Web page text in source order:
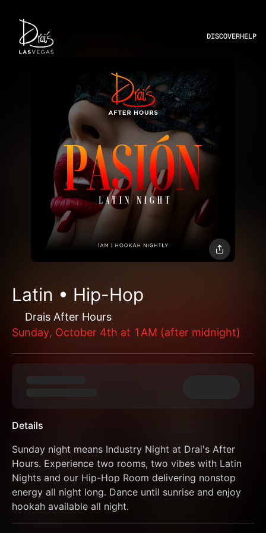
DISCOVERHELP
Latin • Hip-Hop
Drais After Hours
Sunday, October 4th at 1AM (after midnight)
Details
Sunday night means Industry Night at Drai's After
Hours. Experience two rooms, two vibes with Latin
Nights and our Hip-Hop Room delivering nonstop
energy all night long. Dance until sunrise and enjoy
hookah available all night.